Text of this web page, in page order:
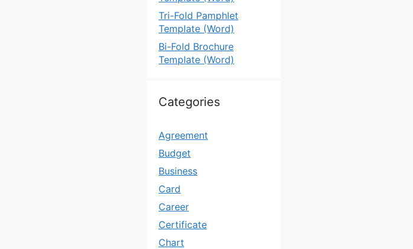
Tri-Fold Pamphlet
Template (Word)
Bi-Fold Brochure
Template (Word)
Categories
Agreement
Budget
Business
Card
Career
Certificate
Chart